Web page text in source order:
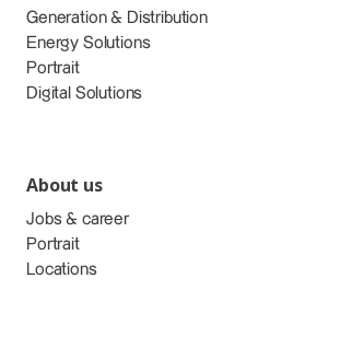
Generation & Distribution
Energy Solutions
Portrait
Digital Solutions
About us
Jobs & career
Portrait
Locations